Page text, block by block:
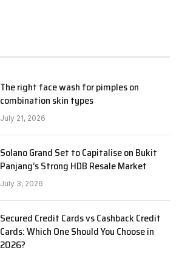
The right face wash for pimples on
combination skin types
July 21, 2026
Solano Grand Set to Capitalise on Bukit
Panjang’s Strong HDB Resale Market
July 3, 2026
Secured Credit Cards vs Cashback Credit
Cards: Which One Should You Choose in
2026?